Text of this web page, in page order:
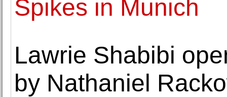
Spikes in Munich
Lawrie Shabibi
by Nathaniel